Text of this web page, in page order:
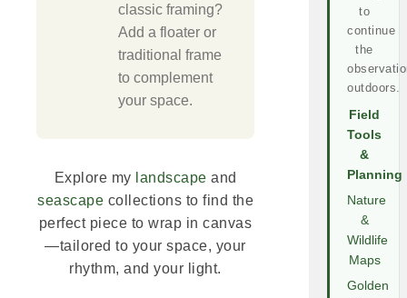
classic framing?
Add a floater or
traditional frame
to complement
your space.
Explore my landscape and
seascape collections to find the
perfect piece to wrap in canvas
—tailored to your space, your
rhythm, and your light.
to
continue
the
outdoors.
Field
Tools
&
Planning
Nature
&
Wildlife
Maps
Golden